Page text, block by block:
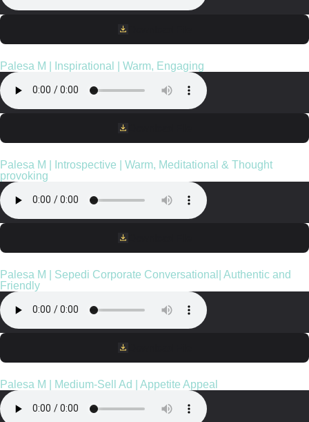
Palesa M | Inspirational | Warm, Engaging
Palesa M | Introspective | Warm, Meditational & Thought
provoking
Palesa M | Sepedi Corporate Conversational| Authentic and
Friendly
Palesa M | Medium-Sell Ad | Appetite Appeal